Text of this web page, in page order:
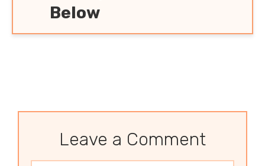
Below
Leave a Comment